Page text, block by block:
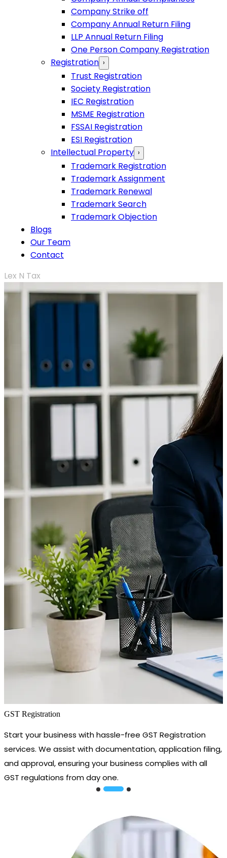
Company Strike off
Company Annual Return Filing
LLP Annual Return Filing
One Person Company Registration
Registration ›
Trust Registration
Society Registration
IEC Registration
MSME Registration
FSSAI Registration
ESI Registration
Intellectual Property ›
Trademark Registration
Trademark Assignment
Trademark Renewal
Trademark Search
Trademark Objection
Blogs
Our Team
Contact
Lex N Tax
GST Registration
Start your business with hassle-free GST Registration
services. We assist with documentation, application filing,
and approval, ensuring your business complies with all
GST regulations from day one.